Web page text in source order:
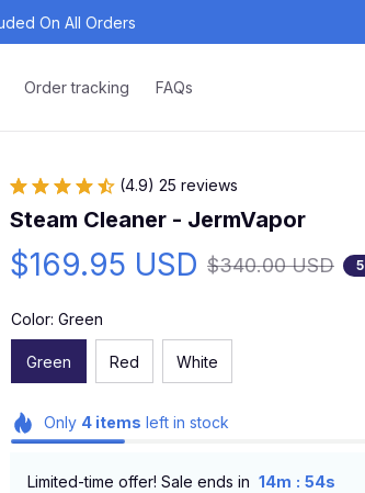
On All Orders
Order tracking FAQs
(4.9) 25 reviews
Steam Cleaner - JermVapor
$169.95 USD $340.00 USD
Color: Green
Green Red White
Only 4items left in stock
Limited-time offer! Sale ends in 14m : 54s